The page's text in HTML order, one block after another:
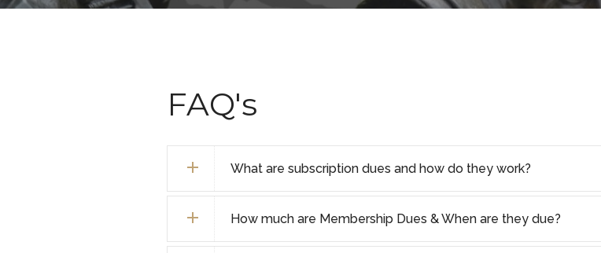
FAQ's
What are subscription dues and how do they work?
How much are Membership Dues & When are they due?